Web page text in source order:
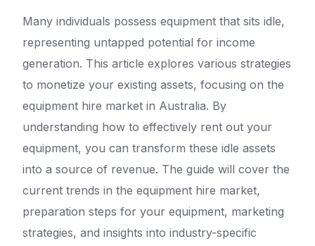
Many individuals possess equipment that sits idle,
representing untapped potential for income
generation. This article explores various strategies
to monetize your existing assets, focusing on the
equipment hire market in Australia. By
understanding how to effectively rent out your
equipment, you can transform these idle assets
into a source of revenue. The guide will cover the
current trends in the equipment hire market,
preparation steps for your equipment, marketing
strategies, and insights into industry-specific